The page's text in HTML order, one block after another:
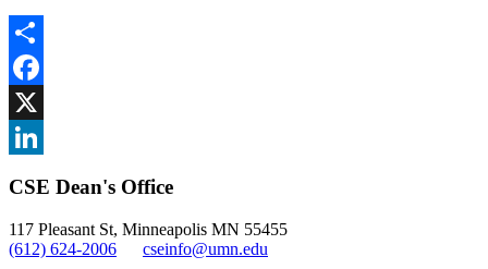
Share
Facebook
, opens in new window
X
CSE Dean's Office
117 Pleasant St, Minneapolis MN 55455
(612) 624-2006
cseinfo@umn.edu